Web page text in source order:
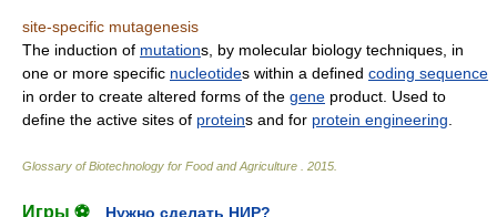
site-specific mutagenesis
The induction of mutations, by molecular biology techniques, in
one or more specific nucleotides within a defined coding sequence
in order to create altered forms of the gene product. Used to
define the active sites of proteins and for protein engineering
Glossary of Biotechnology for Food and Agriculture 2015
Игры ⚽
Нужно сделать НИР?